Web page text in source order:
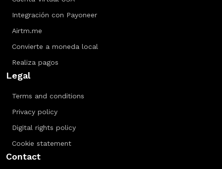
Integración con Payoneer
Airtm.me
Convierte a moneda local
Realiza pagos
Legal
Terms and conditions
Privacy policy
Digital rights policy
Cookie statement
Contact